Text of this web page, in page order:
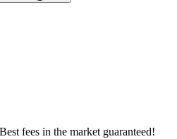
fees in the market guaranteed!